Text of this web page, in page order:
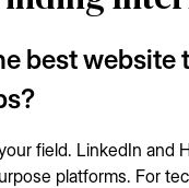
best website
field. LinkedIn and
platforms. For